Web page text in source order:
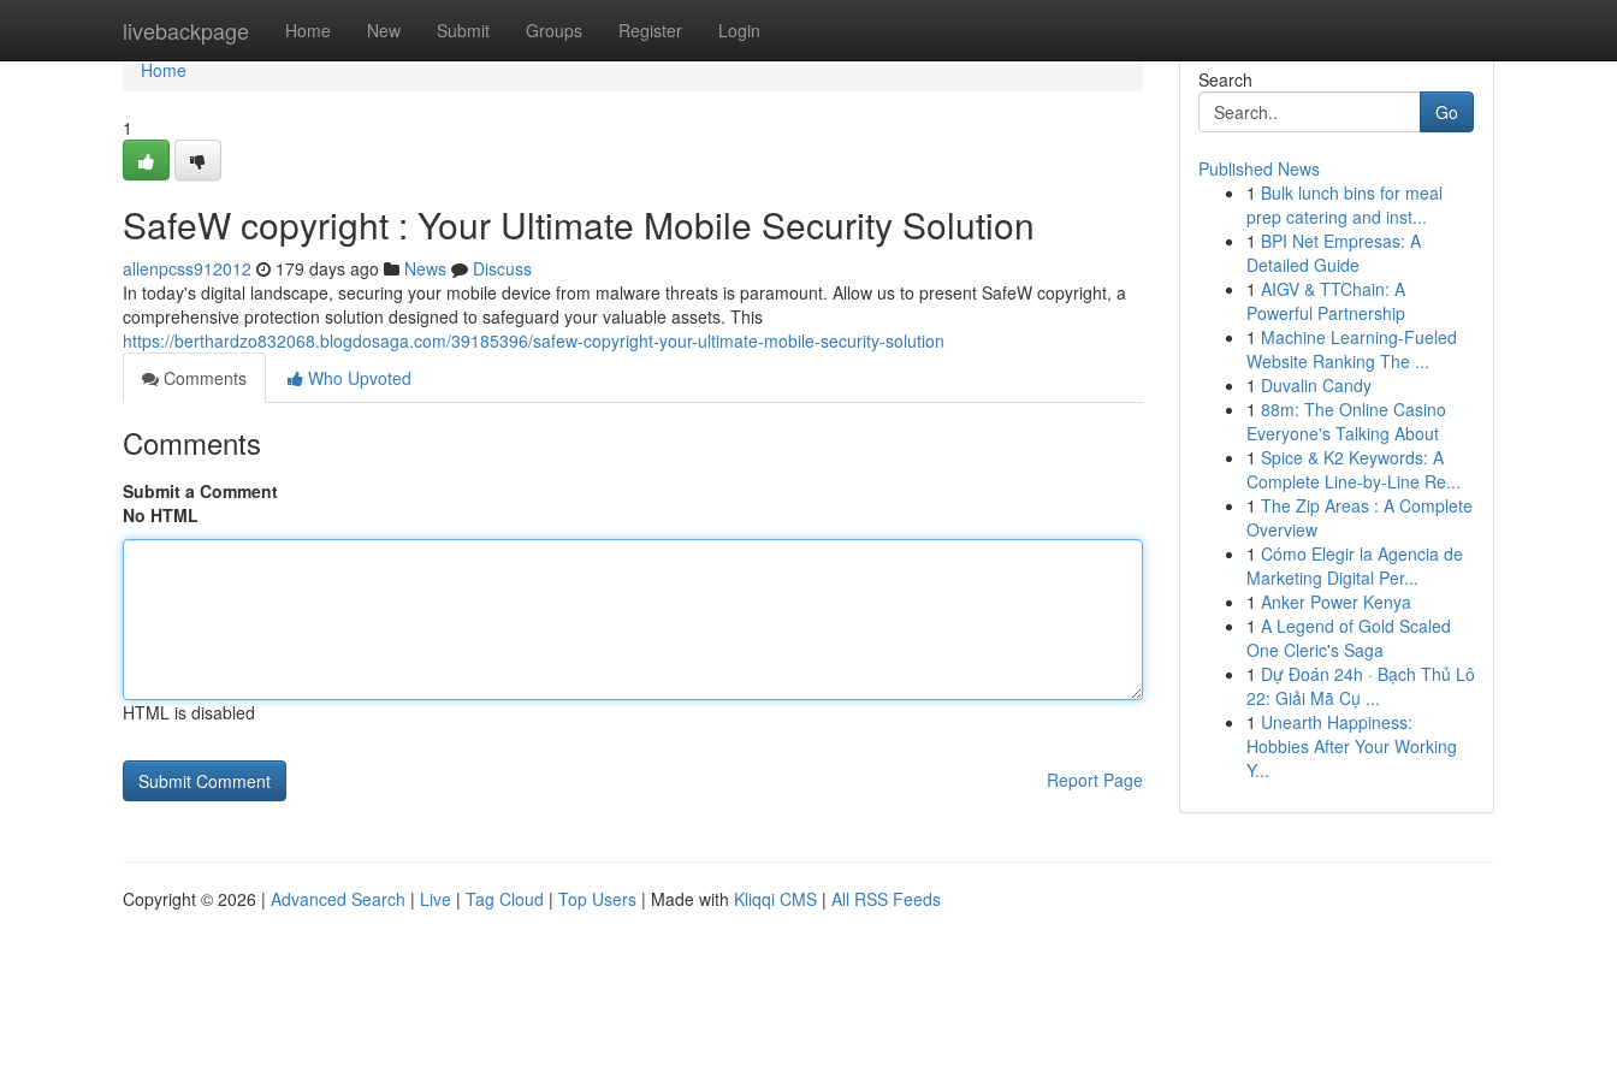
livebackpage Home New Submit Groups Register Login
Home
Home
1
SafeW copyright : Your Ultimate Mobile Security Solution
allenpcss912012 179 days ago News
Discuss
In today's digital landscape, securing your mobile device from malware threats is paramount. Allow us to present SafeW copyright, a
comprehensive protection solution designed to safeguard your valuable assets. This
https://berthardzo832068.blogdosaga.com/39185396/safew-copyright-your-ultimate-mobile-security-solution
Comments
Who Upvoted
Comments
Submit a Comment
No HTML
HTML is disabled
Report Page
Search
Go
Published News
1 Bulk lunch bins for meal
prep catering and inst...
1 BPI Net Empresas: A
Detailed Guide
1 AIGV & TTChain: A
Powerful Partnership
1 Machine Learning-Fueled
Website Ranking The ...
1 Duvalin Candy
1 88m: The Online Casino
Everyone's Talking About
1 Spice & K2 Keywords: A
Complete Line-by-Line Re...
1 The Zip Areas : A Complete
Overview
1 Cómo Elegir la Agencia de
Marketing Digital Per...
1 Anker Power Kenya
1 A Legend of Gold Scaled
One Cleric's Saga
1 Dự Đoán 24h · Bạch Thủ Lô
22: Giải Mã Cụ ...
1 Unearth Happiness:
Hobbies After Your Working
Y...
Copyright © 2026 | Advanced Search | Live | Tag Cloud | Top Users | Made with Kliqqi CMS | All RSS Feeds